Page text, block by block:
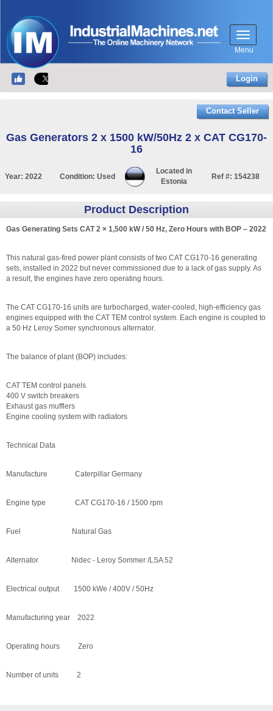
Menu
Login
Contact Seller
Gas Generators 2 x 1500 kW/50Hz 2 x CAT CG170-
16
Year: 2022 Condition: Used
Located in
Estonia
Ref #: 154238
Product Description
Gas Generating Sets CAT 2 × 1,500 kW / 50 Hz, Zero Hours with BOP – 2022
This natural gas-fired power plant consists of two CAT CG170-16 generating
sets, installed in 2022 but never commissioned due to a lack of gas supply. As
a result, the engines have zero operating hours.
The CAT CG170-16 units are turbocharged, water-cooled, high-efficiency gas
engines equipped with the CAT TEM control system. Each engine is coupled to
a 50 Hz Leroy Somer synchronous alternator.
The balance of plant (BOP) includes:
CAT TEM control panels
400 V switch breakers
Exhaust gas mufflers
Engine cooling system with radiators
Technical Data
Manufacture Caterpillar Germany
Engine type CAT CG170-16 / 1500 rpm
Fuel Natural Gas
Alternator Nidec - Leroy Sommer /LSA 52
Electrical output 1500 kWe / 400V / 50Hz
Manufacturing year 2022
Operating hours Zero
Number of units 2